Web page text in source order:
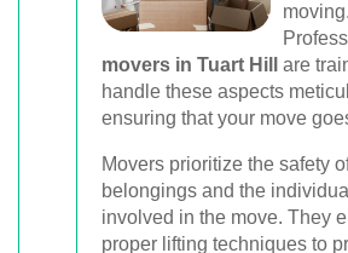
moving.
movers in Tuart Hill
are
handle these aspects
ensuring that your move
Movers prioritize the safety
belongings and the
involved in the move. They
proper lifting techniques to